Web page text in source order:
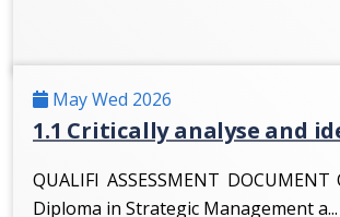
May Wed 2026
1.1 Critically analyse and
QUALIFI ASSESSMENT
Diploma in Strategic Management a...